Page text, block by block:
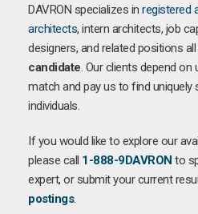
DAVRON specializes in registered
architects, intern architects, job
designers, and related positions
candidate. Our clients depend
match and pay us to find uniquely
individuals.
If you would like to explore our
please call 1-888-9DAVRON to
expert, or submit your current
postings.